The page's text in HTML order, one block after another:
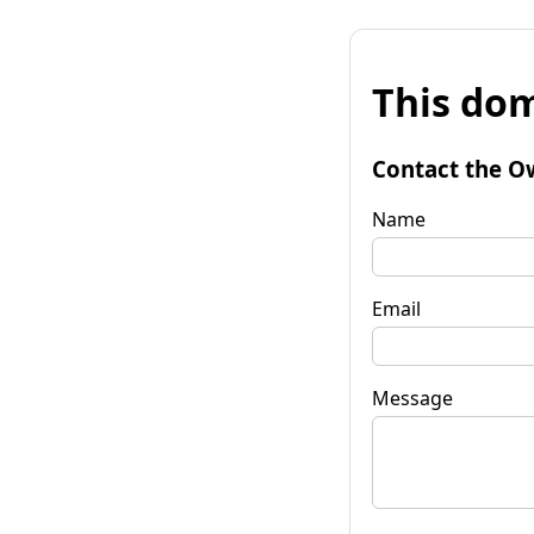
This
Contact the
Name
Email
Message